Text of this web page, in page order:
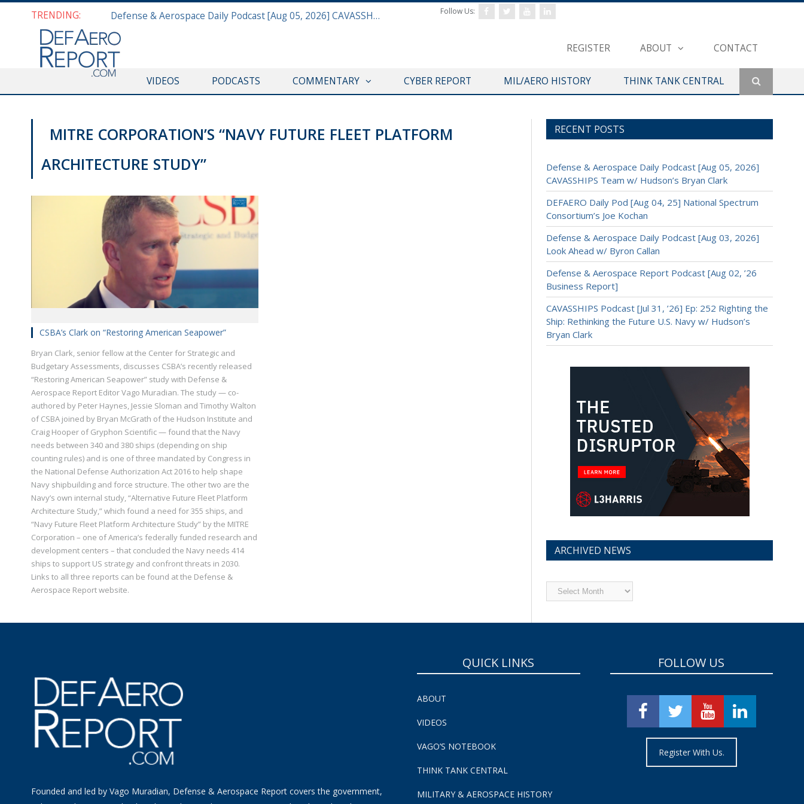
TRENDING: Defense & Aerospace Daily Podcast [Aug 05, 2026] CAVASSHIPS Team w/ Hudson’s Bryan Clark
REGISTER ABOUT CONTACT
Follow Us:
VIDEOS PODCASTS COMMENTARY CYBER REPORT MIL/AERO HISTORY THINK TANK CENTRAL
MITRE CORPORATION’S “NAVY FUTURE FLEET PLATFORM
ARCHITECTURE STUDY”
CSBA’s Clark on “Restoring American Seapower”
Bryan Clark, senior fellow at the Center for Strategic and
Budgetary Assessments, discusses CSBA’s recently released
“Restoring American Seapower” study with Defense &
Aerospace Report Editor Vago Muradian. The study — co-
authored by Peter Haynes, Jessie Sloman and Timothy Walton
of CSBA joined by Bryan McGrath of the Hudson Institute and
Craig Hooper of Gryphon Scientific — found that the Navy
needs between 340 and 380 ships (depending on ship
counting rules) and is one of three mandated by Congress in
the National Defense Authorization Act 2016 to help shape
Navy shipbuilding and force structure. The other two are the
Navy’s own internal study, “Alternative Future Fleet Platform
Architecture Study,” which found a need for 355 ships, and
“Navy Future Fleet Platform Architecture Study” by the MITRE
Corporation – one of America’s federally funded research and
development centers – that concluded the Navy needs 414
ships to support US strategy and confront threats in 2030.
Links to all three reports can be found at the Defense &
Aerospace Report website.
RECENT POSTS
Defense & Aerospace Daily Podcast [Aug 05, 2026]
CAVASSHIPS Team w/ Hudson’s Bryan Clark
DEFAERO Daily Pod [Aug 04, 25] National Spectrum
Consortium’s Joe Kochan
Defense & Aerospace Daily Podcast [Aug 03, 2026]
Look Ahead w/ Byron Callan
Defense & Aerospace Report Podcast [Aug 02, ’26
Business Report]
CAVASSHIPS Podcast [Jul 31, ’26] Ep: 252 Righting the
Ship: Rethinking the Future U.S. Navy w/ Hudson’s
Bryan Clark
ARCHIVED NEWS
Archived
News
Founded and led by Vago Muradian, Defense & Aerospace Report covers the government,
QUICK LINKS
ABOUT
VIDEOS
VAGO’S NOTEBOOK
THINK TANK CENTRAL
MILITARY & AEROSPACE HISTORY
FOLLOW US
Register With Us.